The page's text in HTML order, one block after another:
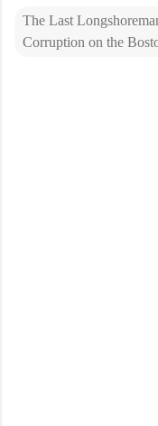
The Last
Corruption on the